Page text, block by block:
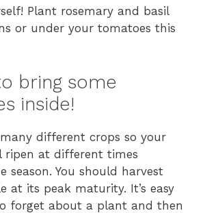
Plant rosemary and basil
or under your tomatoes this
bring some
inside!
different crops so your
ripen at different times
season. You should harvest
at its peak maturity. It’s easy
forget about a plant and then